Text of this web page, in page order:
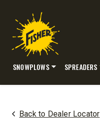
SNOWPLOWS SPREADERS
Back to Dealer Locator